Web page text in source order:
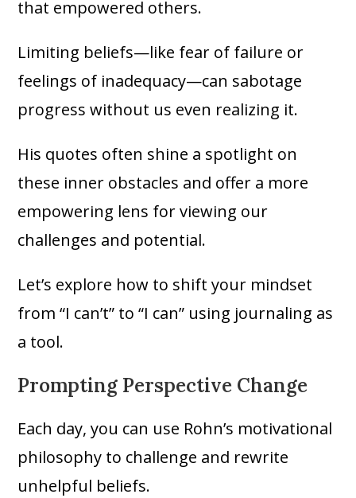
that empowered others.
Limiting beliefs—like fear of failure or
feelings of inadequacy—can sabotage
progress without us even realizing it.
His quotes often shine a spotlight on
these inner obstacles and offer a more
empowering lens for viewing our
challenges and potential.
Let’s explore how to shift your mindset
from “I can’t” to “I can” using journaling as
a tool.
Prompting Perspective Change
Each day, you can use Rohn’s motivational
philosophy to challenge and rewrite
unhelpful beliefs.